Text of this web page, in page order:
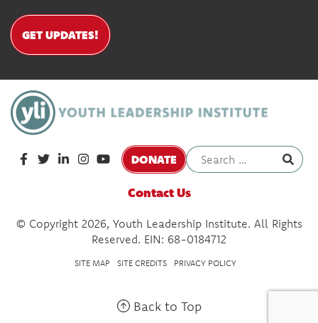
GET UPDATES!
DONATE
Contact Us
© Copyright 2026, Youth Leadership Institute. All Rights
Reserved. EIN: 68-0184712
SITE MAP SITE CREDITS PRIVACY POLICY
Back to Top